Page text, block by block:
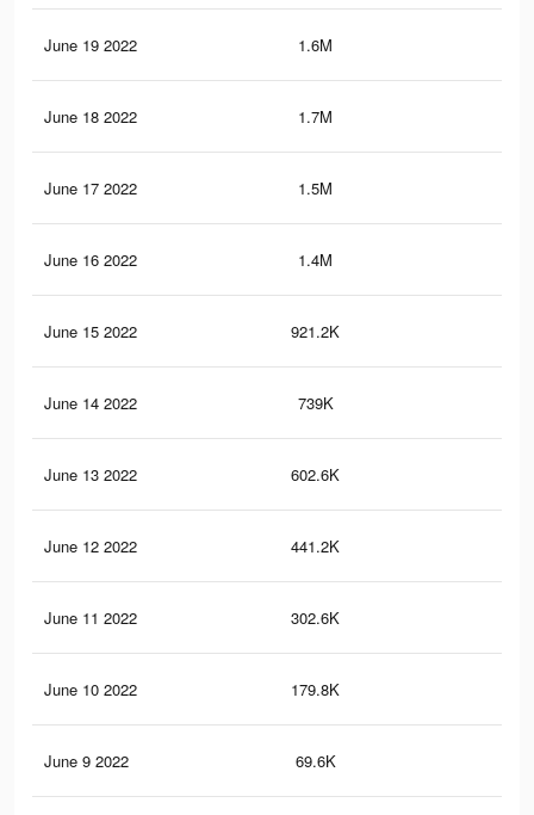
June 19 2022 1.6M
June 18 2022 1.7M
June 17 2022 1.5M
June 16 2022 1.4M
June 15 2022 921.2K
June 14 2022 739K
June 13 2022 602.6K
June 12 2022 441.2K
June 11 2022 302.6K
June 10 2022 179.8K
June 9 2022 69.6K